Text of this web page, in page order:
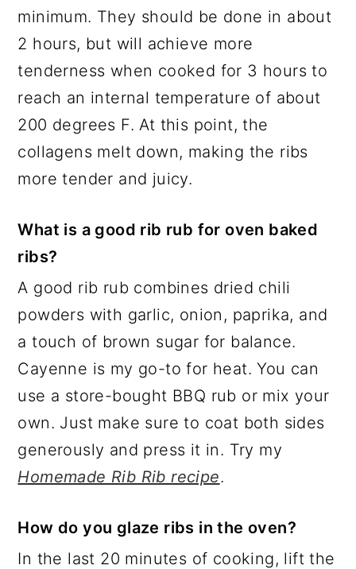
minimum. They should be done in about
2 hours, but will achieve more
tenderness when cooked for 3 hours to
reach an internal temperature of about
200 degrees F. At this point, the
collagens melt down, making the ribs
more tender and juicy.
What is a good rib rub for oven baked
ribs?
A good rib rub combines dried chili
powders with garlic, onion, paprika, and
a touch of brown sugar for balance.
Cayenne is my go-to for heat. You can
use a store-bought BBQ rub or mix your
own. Just make sure to coat both sides
generously and press it in. Try my
Homemade Rib Rib recipe.
How do you glaze ribs in the oven?
In the last 20 minutes of cooking, lift the